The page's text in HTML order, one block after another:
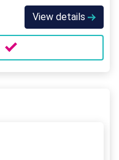
View details